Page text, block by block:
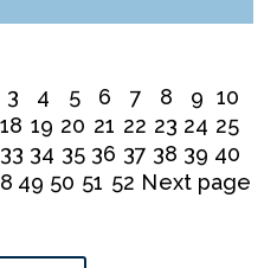
3 4 5 6 7 8 9 10
18 19 20 21 22 23 24 25
33 34 35 36 37 38 39 40
49 50 51 52 Next page